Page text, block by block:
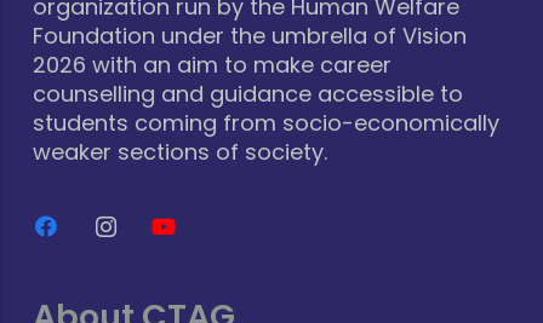
organization run by the Human Welfare
Foundation under the umbrella of Vision
2026 with an aim to make career
counselling and guidance accessible to
students coming from socio-economically
weaker sections of society.